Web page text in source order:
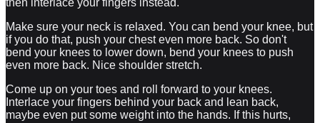
Make sure your neck is relaxed. You can bend your knee, but
if you do that, push your chest even more back. So don't
bend your knees to lower down, bend your knees to push
even more back. Nice shoulder stretch.
Come up on your toes and roll forward to your knees.
Interlace your fingers behind your back and lean back,
maybe even put some weight into the hands. If this hurts,